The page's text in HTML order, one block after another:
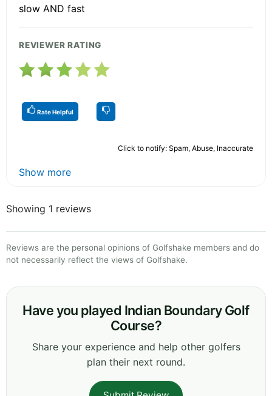
slow AND fast
REVIEWER RATING
Rate Helpful
Click to notify: Spam, Abuse, Inaccurate
Show more
Showing 1 reviews
Reviews are the personal opinions of Golfshake members and do
not necessarily reflect the views of Golfshake.
Have you played Indian Boundary Golf
Course?
Share your experience and help other golfers
plan their next round.